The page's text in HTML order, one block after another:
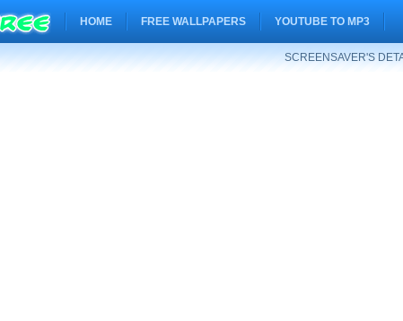
HOME FREE WALLPAPERS YOUTUBE TO MP3
SCREENSAVER'S